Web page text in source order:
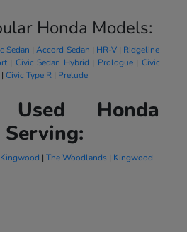
Honda Models:
Sedan |Accord Sedan | HR-V| Ridgeline
| Civic Sedan Hybrid | Prologue| Civic
| Civic Type R| Prelude
Honda
Kingwood | The Woodlands | Kingwood